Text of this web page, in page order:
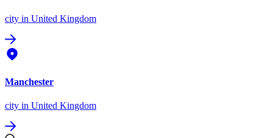
city in United Kingdom
Manchester
city in United Kingdom